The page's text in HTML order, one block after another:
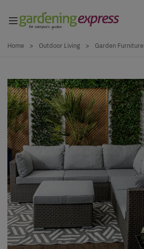
Home > Outdoor Living > Garden Furniture